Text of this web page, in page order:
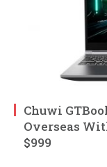
Chuwi
Overseas
$999